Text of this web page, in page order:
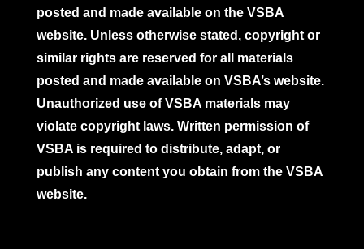
posted and made available on the VSBA
website. Unless otherwise stated, copyright or
similar rights are reserved for all materials
posted and made available on VSBA’s website.
Unauthorized use of VSBA materials may
violate copyright laws. Written permission of
VSBA is required to distribute, adapt, or
publish any content you obtain from the VSBA
website.